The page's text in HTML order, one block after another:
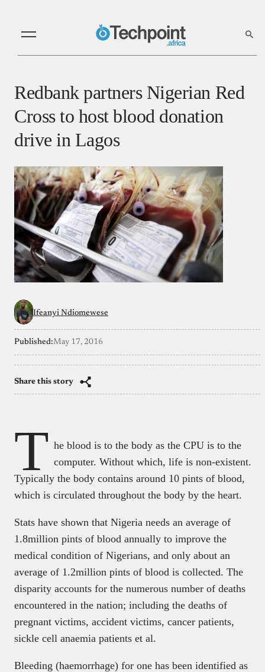
Redbank partners Nigerian Red
Cross to host blood donation
drive in Lagos
Ifeanyi Ndiomewese
Published:May 17, 2016
Share this story
T he blood is to the body as the CPU is to the
computer. Without which, life is non-existent.
Typically the body contains around 10 pints of blood,
which is circulated throughout the body by the heart.
Stats have shown that Nigeria needs an average of
1.8million pints of blood annually to improve the
medical condition of Nigerians, and only about an
average of 1.2million pints of blood is collected. The
disparity accounts for the numerous number of deaths
encountered in the nation; including the deaths of
pregnant victims, accident victims, cancer patients,
sickle cell anaemia patients et al.
Bleeding (haemorrhage) for one has been identified as